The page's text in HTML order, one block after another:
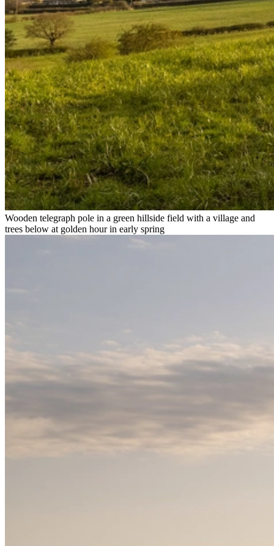
Wooden telegraph pole in a green hillside field with a village and
trees below at golden hour in early spring